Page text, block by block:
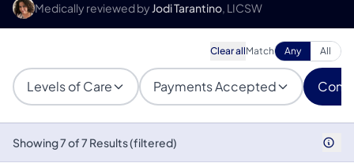
Medically reviewed by Jodi Tarantino, LICSW
Clear allMatch Any All
Levels of Care Payments Accepted
Showing 7 of 7 Results (filtered)